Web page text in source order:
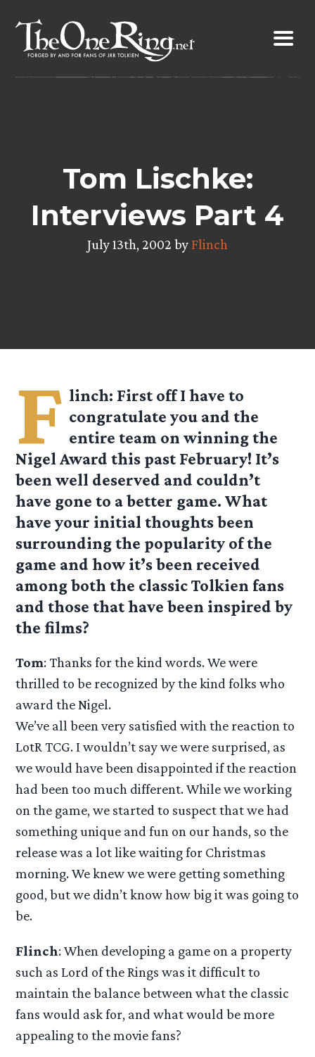
content
Tom Lischke:
Interviews Part 4
July 13th, 2002 byFlinch
F linch: First off I have to
congratulate you and the
entire team on winning the
Nigel Award this past February! It’s
been well deserved and couldn’t
have gone to a better game. What
have your initial thoughts been
surrounding the popularity of the
game and how it’s been received
among both the classic Tolkien fans
and those that have been inspired by
the films?
Tom: Thanks for the kind words. We were
thrilled to be recognized by the kind folks who
award the Nigel.
We’ve all been very satisfied with the reaction to
LotR TCG. I wouldn’t say we were surprised, as
we would have been disappointed if the reaction
had been too much different. While we working
on the game, we started to suspect that we had
something unique and fun on our hands, so the
release was a lot like waiting for Christmas
morning. We knew we were getting something
good, but we didn’t know how big it was going to
be.
Flinch: When developing a game on a property
such as Lord of the Rings was it difficult to
maintain the balance between what the classic
fans would ask for, and what would be more
appealing to the movie fans?